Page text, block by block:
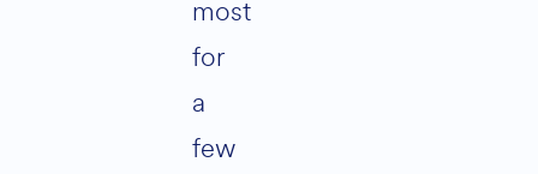
most
for
a
few